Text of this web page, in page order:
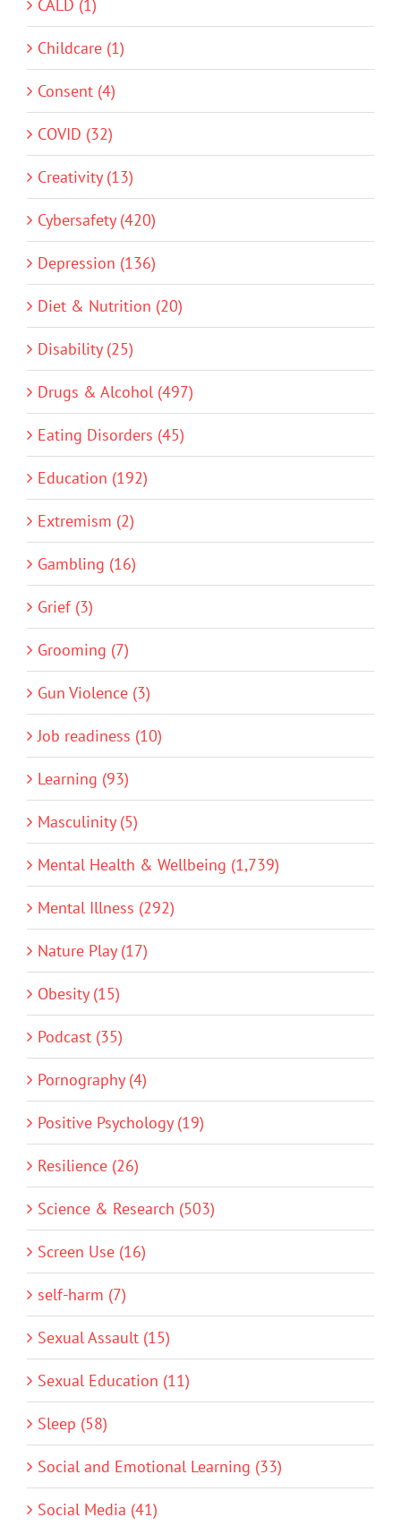
CALD (1)
Childcare (1)
Consent (4)
COVID (32)
Creativity (13)
Cybersafety (420)
Depression (136)
Diet & Nutrition (20)
Disability (25)
Drugs & Alcohol (497)
Eating Disorders (45)
Education (192)
Extremism (2)
Gambling (16)
Grief (3)
Grooming (7)
Gun Violence (3)
Job readiness (10)
Learning (93)
Masculinity (5)
Mental Health & Wellbeing (1,739)
Mental Illness (292)
Nature Play (17)
Obesity (15)
Podcast (35)
Pornography (4)
Positive Psychology (19)
Resilience (26)
Science & Research (503)
Screen Use (16)
self-harm (7)
Sexual Assault (15)
Sexual Education (11)
Sleep (58)
Social and Emotional Learning (33)
Social Media (41)